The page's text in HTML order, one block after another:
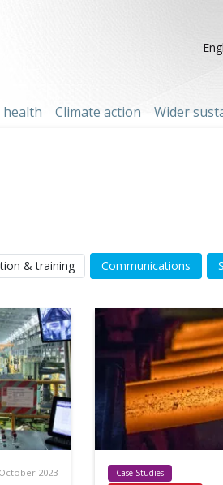
health Climate action Wider
& training Communications
2023
Case Studies